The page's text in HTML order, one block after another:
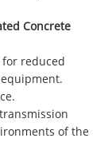
Concrete
reduced
of the